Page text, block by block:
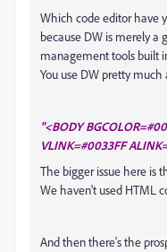
Which code editor have
because DW is merely a
management tools built
You use DW pretty
"<BODY
VLINK=#0033FF
The bigger issue here is
We haven't used HTML
And then there's the